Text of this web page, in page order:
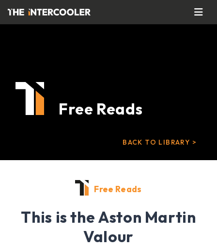
Free Reads
BACK TO LIBRARY >
Free Reads
This is the Aston Martin
Valour